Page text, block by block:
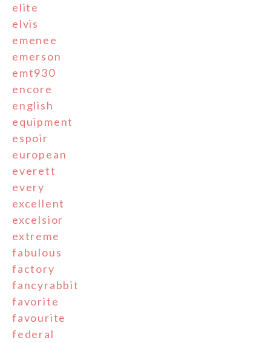
elite
elvis
emenee
emerson
emt930
encore
english
equipment
espoir
european
everett
every
excellent
excelsior
extreme
fabulous
factory
fancyrabbit
favorite
favourite
federal